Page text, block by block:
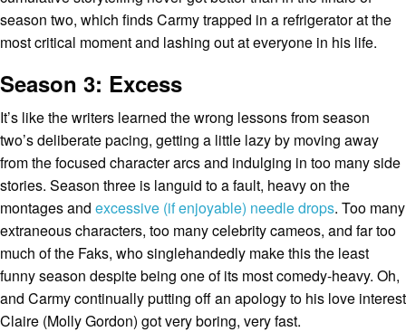
season two, which finds Carmy trapped in a refrigerator at the
most critical moment and lashing out at everyone in his life.
Season 3: Excess
It’s like the writers learned the wrong lessons from season
two’s deliberate pacing, getting a little lazy by moving away
from the focused character arcs and indulging in too many side
stories. Season three is languid to a fault, heavy on the
montages and excessive (if enjoyable) needle drops. Too many
extraneous characters, too many celebrity cameos, and far too
much of the Faks, who singlehandedly make this the least
funny season despite being one of its most comedy-heavy. Oh,
and Carmy continually putting off an apology to his love interest
Claire (Molly Gordon) got very boring, very fast.